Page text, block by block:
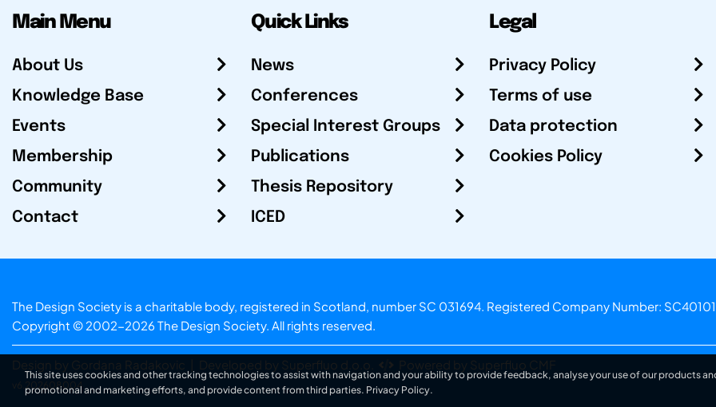
Main Menu
About Us
Knowledge Base
Events
Membership
Community
Contact
Quick Links
News
Conferences
Special Interest Groups
Publications
Thesis Repository
ICED
Legal
Privacy Policy
Terms of use
Data protection
Cookies Policy
The Design Society is a charitable body, registered in Scotland, number SC 031694. Registered Company Number:
Copyright © 2002-2026 The Design Society. All rights reserved.
Design by Gordana Radakovic Developed by Superfluo d.o.o. Powered by Superfluo CMF
v6.202608004
This site uses cookies and other tracking technologies to assist with navigation and your ability to provide feedback, analyse your use of our products
promotional and marketing efforts, and provide content from third parties. Privacy Policy.